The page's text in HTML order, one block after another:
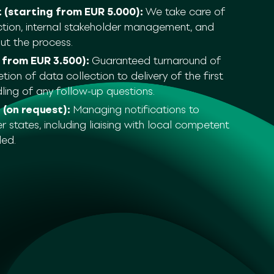
(starting from EUR 5.000):We take care of
internal stakeholder management, and
the process.
EUR 3.500): Guaranteed turnaround of
of data collection to delivery of the first
of any follow-up questions.
request): Managing notifications to
states, including liaising with local competent